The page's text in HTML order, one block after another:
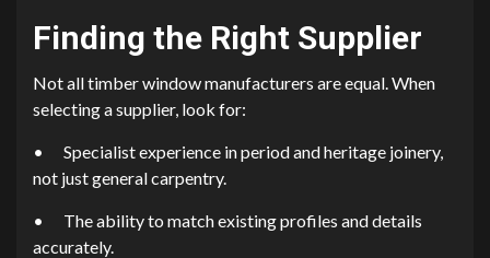
Finding the Right Supplier
Not all timber window manufacturers are equal. When
selecting a supplier, look for:
•
Specialist experience in period and heritage joinery,
not just general carpentry.
•
The ability to match existing profiles and details
accurately.